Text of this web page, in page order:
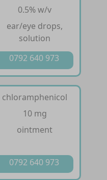
0.5% w/v
ear/eye drops,
solution
0792 640 973
chloramphenicol
10 mg
ointment
0792 640 973